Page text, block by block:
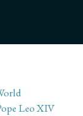
Leo XIV